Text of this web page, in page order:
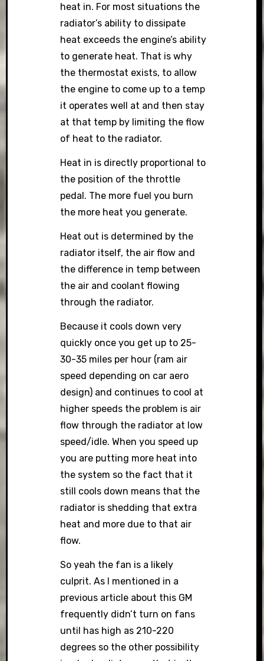
heat in. For most situations the
radiator’s ability to dissipate
heat exceeds the engine’s ability
to generate heat. That is why
the thermostat exists, to allow
the engine to come up to a temp
it operates well at and then stay
at that temp by limiting the flow
of heat to the radiator.
Heat in is directly proportional to
the position of the throttle
pedal. The more fuel you burn
the more heat you generate.
Heat out is determined by the
radiator itself, the air flow and
the difference in temp between
the air and coolant flowing
through the radiator.
Because it cools down very
quickly once you get up to 25-
30-35 miles per hour (ram air
speed depending on car aero
design) and continues to cool at
higher speeds the problem is air
flow through the radiator at low
speed/idle. When you speed up
you are putting more heat into
the system so the fact that it
still cools down means that the
radiator is shedding that extra
heat and more due to that air
flow.
So yeah the fan is a likely
culprit. As I mentioned in a
previous article about this GM
frequently didn’t turn on fans
until has high as 210-220
degrees so the other possibility